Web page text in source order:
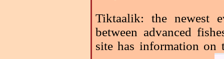
Tiktaalik: the newest
between advanced
site has information on